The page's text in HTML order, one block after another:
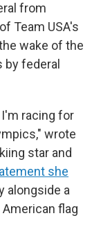
from
Team USA's
wake of the
federal
racing for
wrote
star and
she
alongside a
flag